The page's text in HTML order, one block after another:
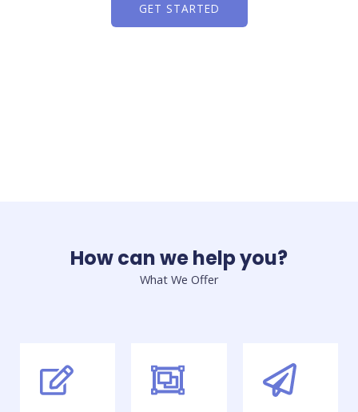
GET STARTED
How can we help you?
What We Offer